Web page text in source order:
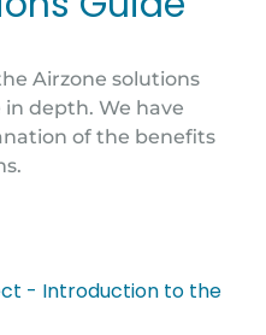
Airzone solutions
depth. We have
of the benefits
- Introduction to the